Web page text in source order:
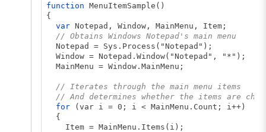
function MenuItemSample()
{
var Notepad, Window, MainMenu, Item;
// Obtains Windows Notepad's main menu
Notepad = Sys.Process("Notepad");
Window = Notepad.Window("Notepad", "*");
MainMenu = Window.MainMenu;
// Iterates through the main menu items
// And determines whether the items are
for (var i = 0; i < MainMenu.Count; i++)
{
Item = MainMenu.Items(i);